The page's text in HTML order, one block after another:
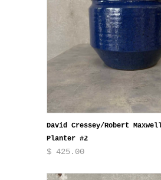
David Cressey/Robert
Planter #2
$ 425.00